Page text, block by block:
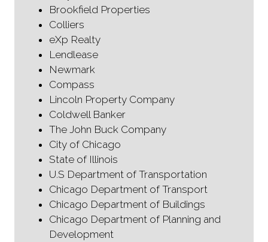
Brookfield Properties
Colliers
eXp Realty
Lendlease
Newmark
Compass
Lincoln Property Company
Coldwell Banker
The John Buck Company
City of Chicago
State of Illinois
U.S Department of Transportation
Chicago Department of Transport
Chicago Department of Buildings
Chicago Department of Planning and
Development